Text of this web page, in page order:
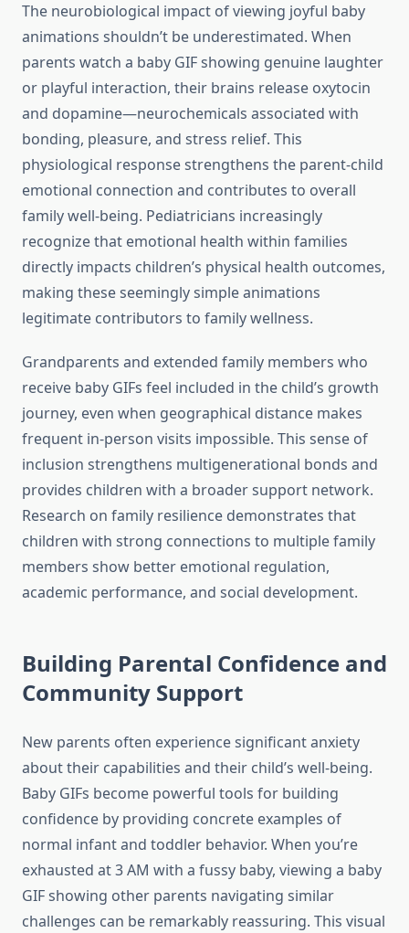
The neurobiological impact of viewing joyful baby
animations shouldn’t be underestimated. When
parents watch a baby GIF showing genuine laughter
or playful interaction, their brains release oxytocin
and dopamine—neurochemicals associated with
bonding, pleasure, and stress relief. This
physiological response strengthens the parent-child
emotional connection and contributes to overall
family well-being. Pediatricians increasingly
recognize that emotional health within families
directly impacts children’s physical health outcomes,
making these seemingly simple animations
legitimate contributors to family wellness.
Grandparents and extended family members who
receive baby GIFs feel included in the child’s growth
journey, even when geographical distance makes
frequent in-person visits impossible. This sense of
inclusion strengthens multigenerational bonds and
provides children with a broader support network.
Research on family resilience demonstrates that
children with strong connections to multiple family
members show better emotional regulation,
academic performance, and social development.
Building Parental Confidence and
Community Support
New parents often experience significant anxiety
about their capabilities and their child’s well-being.
Baby GIFs become powerful tools for building
confidence by providing concrete examples of
normal infant and toddler behavior. When you’re
exhausted at 3 AM with a fussy baby, viewing a baby
GIF showing other parents navigating similar
challenges can be remarkably reassuring. This visual